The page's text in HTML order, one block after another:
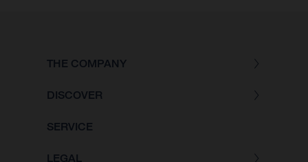
THE COMPANY
DISCOVER
SERVICE
LEGAL